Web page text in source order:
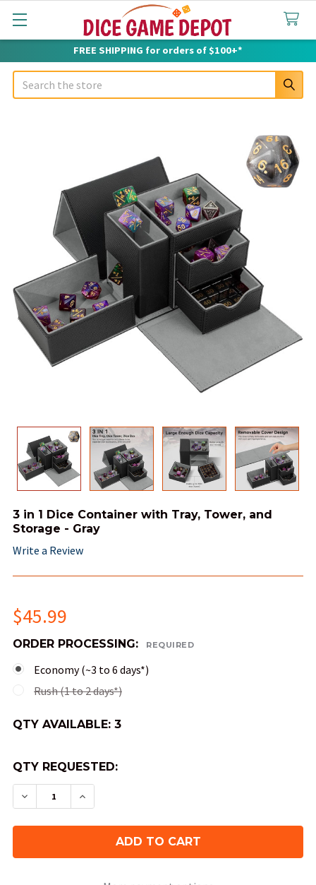
FREE SHIPPING for orders of $100+*
Search
3 in 1 Dice Container with Tray, Tower, and
Storage - Gray
Write a Review
$45.99
ORDER PROCESSING: REQUIRED
Economy (~3 to 6 days*)
Rush (1 to 2 days*)
QTY AVAILABLE: 3
QTY REQUESTED:
DECREASE QUANTITY OF 3 IN 1 DICE
INCREASE QUANTITY OF 3 IN 1 DICE